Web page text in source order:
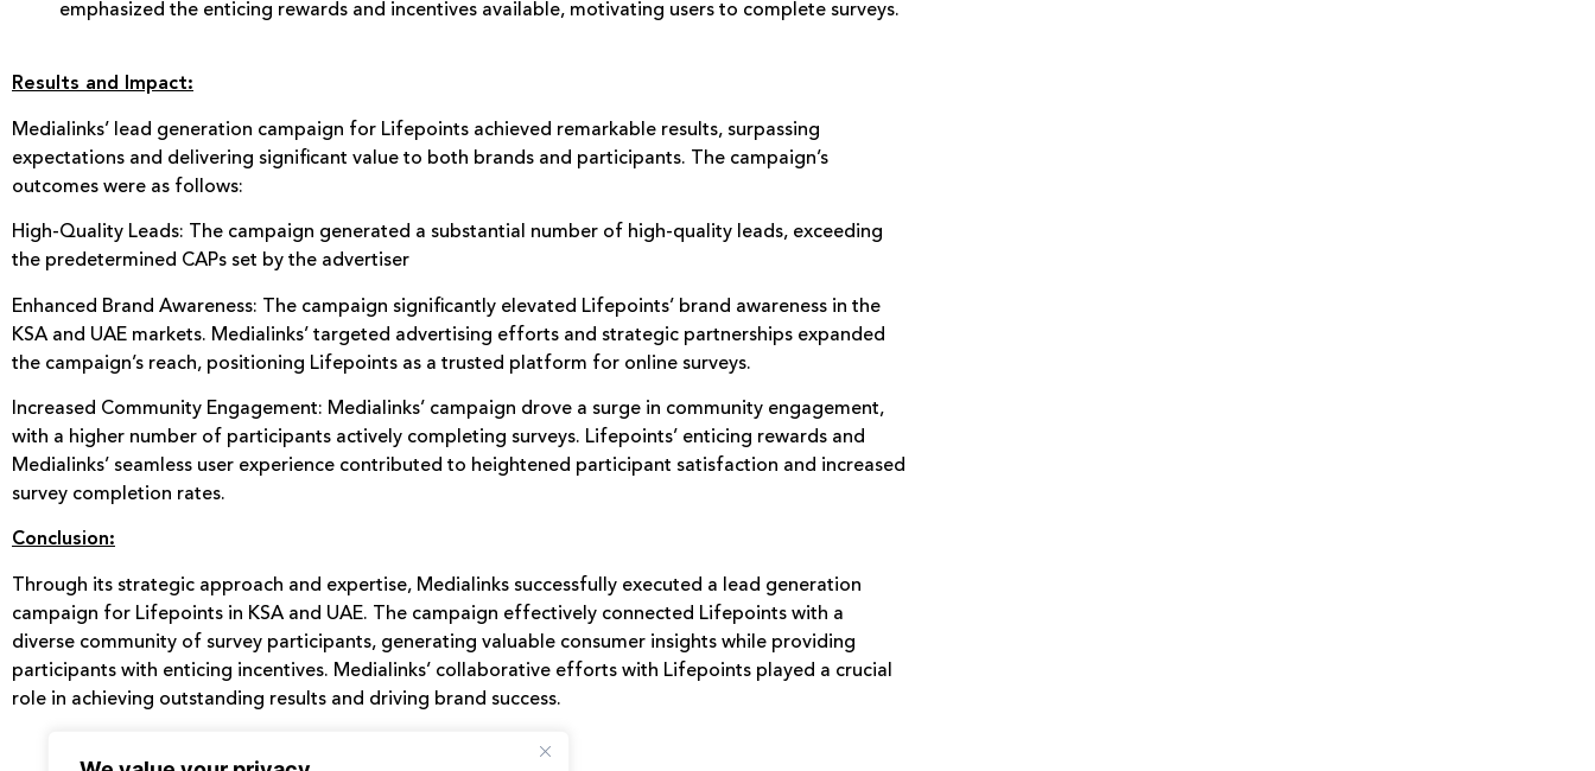
emphasized the enticing rewards and incentives available, motivating users to complete surveys.
Results and Impact:
Medialinks’ lead generation campaign for Lifepoints achieved remarkable results, surpassing
expectations and delivering significant value to both brands and participants. The campaign’s
outcomes were as follows:
High-Quality Leads: The campaign generated a substantial number of high-quality leads, exceeding
the predetermined CAPs set by the advertiser
Enhanced Brand Awareness: The campaign significantly elevated Lifepoints’ brand awareness in the
KSA and UAE markets. Medialinks’ targeted advertising efforts and strategic partnerships expanded
the campaign’s reach, positioning Lifepoints as a trusted platform for online surveys.
Increased Community Engagement: Medialinks’ campaign drove a surge in community engagement,
with a higher number of participants actively completing surveys. Lifepoints’ enticing rewards and
Medialinks’ seamless user experience contributed to heightened participant satisfaction and increased
survey completion rates.
Conclusion:
Through its strategic approach and expertise, Medialinks successfully executed a lead generation
campaign for Lifepoints in KSA and UAE. The campaign effectively connected Lifepoints with a
diverse community of survey participants, generating valuable consumer insights while providing
participants with enticing incentives. Medialinks’ collaborative efforts with Lifepoints played a crucial
role in achieving outstanding results and driving brand success.